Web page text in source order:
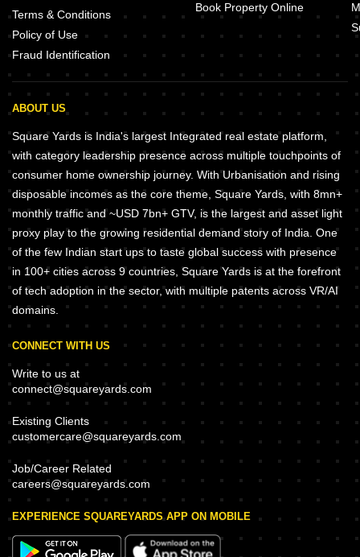
Terms & Conditions
Policy of Use
Fraud Identification
Book Property Online
ABOUT US
Square Yards is India's largest Integrated real estate platform,
with category leadership presence across multiple touchpoints of
consumer home ownership journey. With Urbanisation and rising
disposable incomes as the core theme, Square Yards, with 8mn+
monthly traffic and ~USD 7bn+ GTV, is the largest and asset light
proxy play to the growing residential demand story of India. One
of the few Indian start ups to taste global success with presence
in 100+ cities across 9 countries, Square Yards is at the forefront
of tech adoption in the sector, with multiple patents across VR/AI
domains.
CONNECT WITH US
Write to us at
connect@squareyards.com
Existing Clients
customercare@squareyards.com
Job/Career Related
careers@squareyards.com
EXPERIENCE SQUAREYARDS APP ON MOBILE